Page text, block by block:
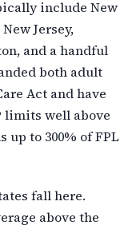
include New
Jersey,
and a handful
both adult
Act and have
limits well above
to 300% of FPL
fall here.
above the